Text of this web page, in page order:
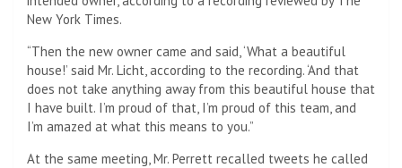
New York Times.
“Then the new owner came and said, ‘What a beautiful
house!’ said Mr. Licht, according to the recording. ‘And that
does not take anything away from this beautiful house that
I have built. I’m proud of that, I’m proud of this team, and
I’m amazed at what this means to you.”
At the same meeting, Mr. Perrett recalled tweets he called